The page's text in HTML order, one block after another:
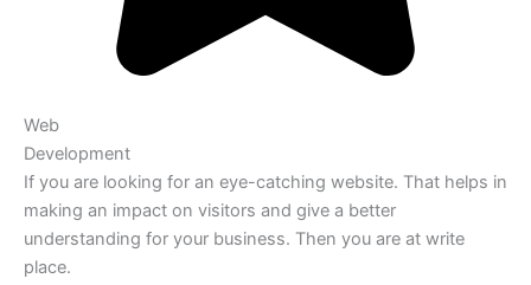
Web
Development
If you are looking for an eye-catching website. That helps in
making an impact on visitors and give a better
understanding for your business. Then you are at write
place.